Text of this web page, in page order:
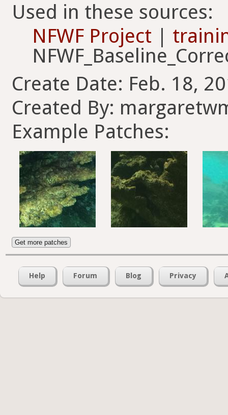
Used in these sources:
NFWF Project |
Create Date: Feb. 18,
Created By:
Example Patches:
Get more patches
Help Forum Blog Privacy